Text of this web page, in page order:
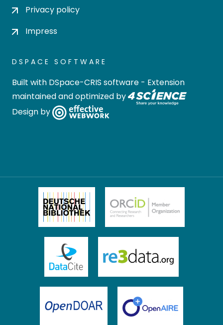
Privacy policy
Impress
DSPACE SOFTWARE
Built with DSpace-CRIS software - Extension
maintained and optimized by
Design by